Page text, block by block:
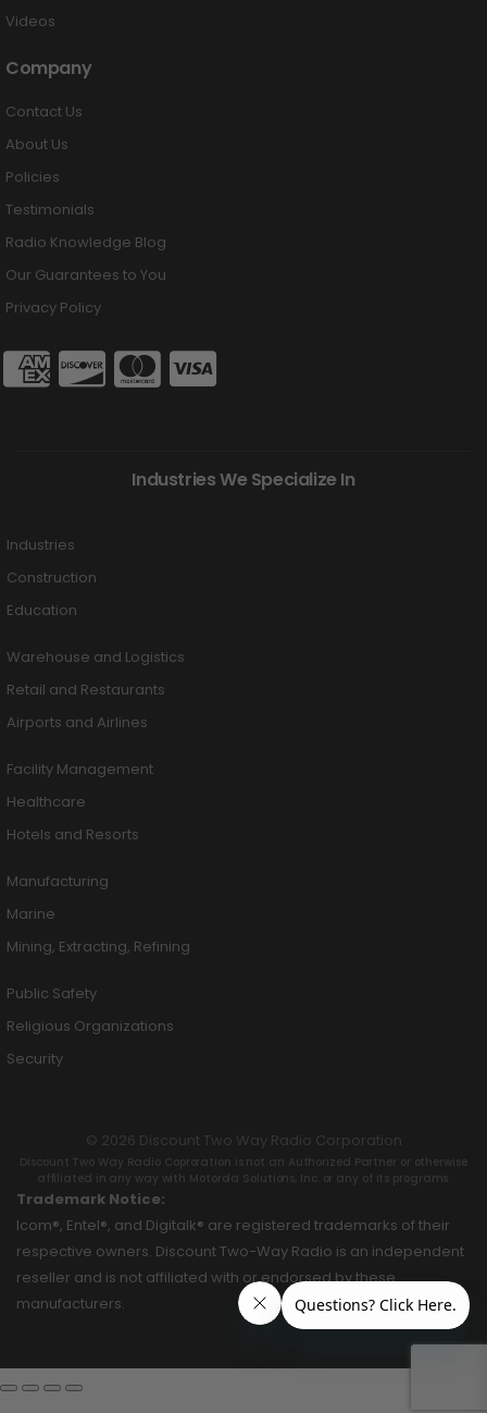
Videos
Company
Contact Us
About Us
Policies
Testimonials
Radio Knowledge Blog
Our Guarantees to You
Privacy Policy
Industries We Specialize In
Industries
Construction
Education
Warehouse and Logistics
Retail and Restaurants
Airports and Airlines
Facility Management
Healthcare
Hotels and Resorts
Manufacturing
Marine
Mining, Extracting, Refining
Public Safety
Religious Organizations
Security
© 2026 Discount Two Way Radio Corporation
Discount Two Way Radio Coproration is not an Authorized Partner or otherwise
affiliated in any way with Motorola Solutions, Inc. or any of its programs.
Trademark Notice:
Icom®, Entel®, and Digitalk® are registered trademarks of their
respective owners. Discount Two-Way Radio is an independent
reseller and is not affiliated with or endorsed by these
manufacturers.